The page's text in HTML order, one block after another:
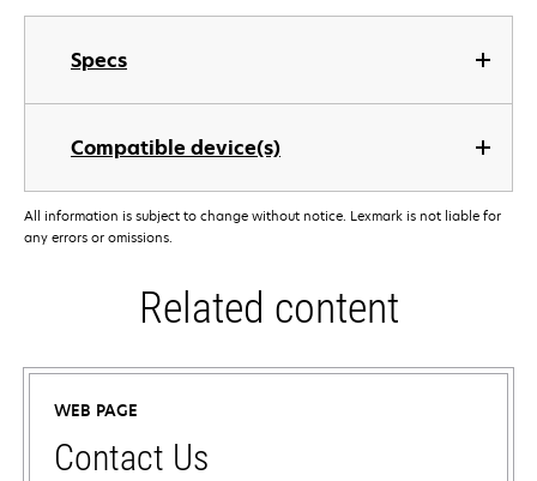
Specs
Compatible device(s)
All information is subject to change without notice. Lexmark is not liable for
any errors or omissions.
Related content
WEB PAGE
Contact Us